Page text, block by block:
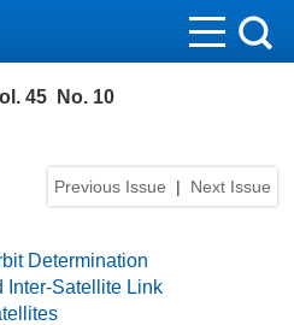
45 No. 10
Previous Issue | Next Issue
Determination
Inter-Satellite Link